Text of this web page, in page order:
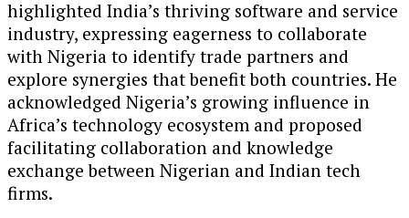
highlighted India’s thriving software and service
industry, expressing eagerness to collaborate
with Nigeria to identify trade partners and
explore synergies that benefit both countries. He
acknowledged Nigeria’s growing influence in
Africa’s technology ecosystem and proposed
facilitating collaboration and knowledge
exchange between Nigerian and Indian tech
firms.